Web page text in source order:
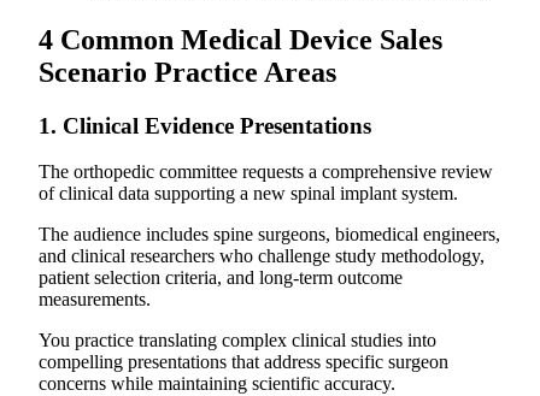
4 Common Medical Device Sales
Scenario Practice Areas
1. Clinical Evidence Presentations
The orthopedic committee requests a comprehensive review
of clinical data supporting a new spinal implant system.
The audience includes spine surgeons, biomedical engineers,
and clinical researchers who challenge study methodology,
patient selection criteria, and long-term outcome
measurements.
You practice translating complex clinical studies into
compelling presentations that address specific surgeon
concerns while maintaining scientific accuracy.